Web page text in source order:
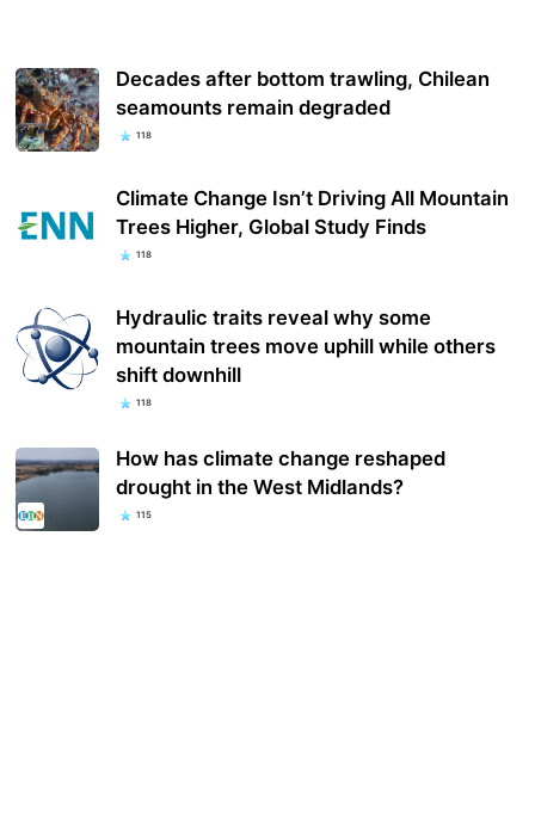
Decades after bottom trawling, Chilean
seamounts remain degraded
118
Climate Change Isn’t Driving All Mountain
Trees Higher, Global Study Finds
118
Hydraulic traits reveal why some
mountain trees move uphill while others
shift downhill
118
How has climate change reshaped
drought in the West Midlands?
115